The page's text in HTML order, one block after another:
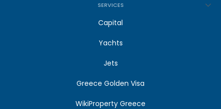
SERVICES
Capital
Yachts
Jets
Greece Golden Visa
WikiProperty Greece